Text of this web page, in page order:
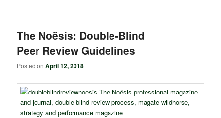
The Noësis: Double-Blind
Peer Review Guidelines
Posted onApril 12, 2018